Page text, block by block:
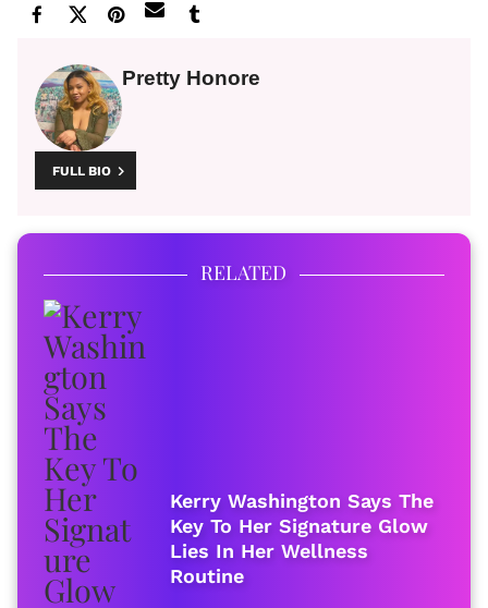
Pretty Honore
FULL BIO
RELATED
Kerry Washington Says The
Key To Her Signature Glow
Lies In Her Wellness
Routine